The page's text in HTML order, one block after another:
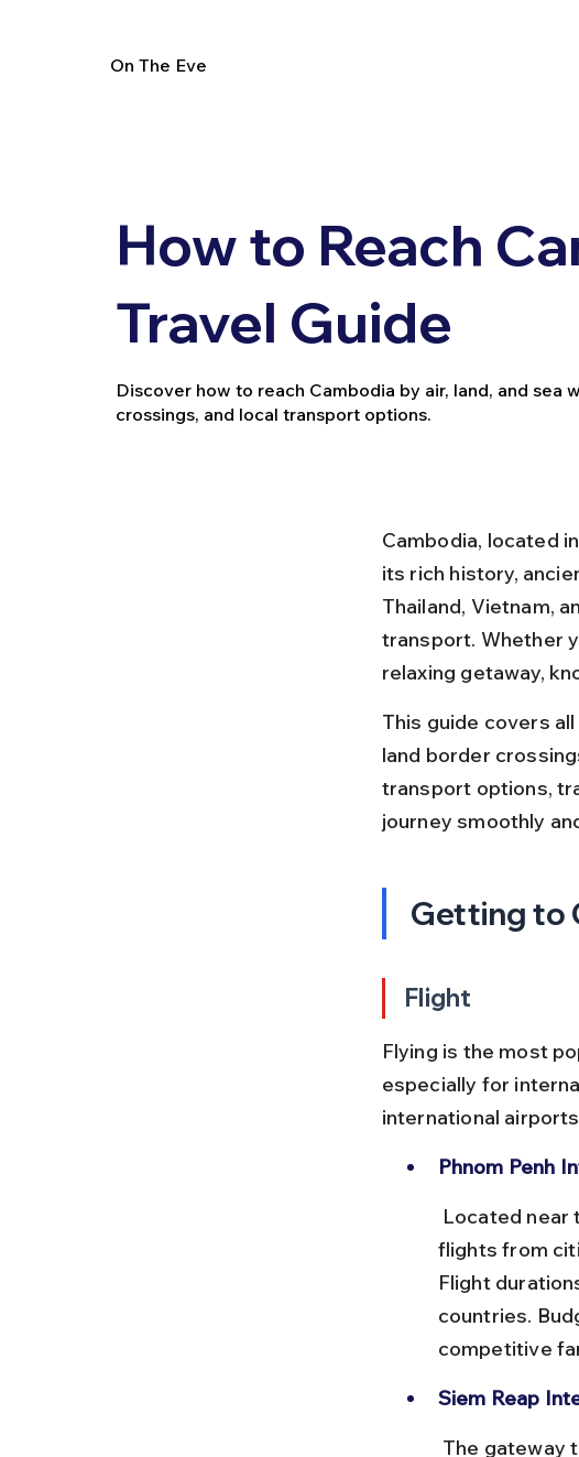
On The Eve
How to Reach
Travel Guide
Discover how to reach Cambodia by air, land, and
crossings, and local transport options.
Cambodia, located
its rich history,
Thailand, Vietnam,
transport. Whether
relaxing getaway,
This guide covers
land border
transport options,
journey smoothly
Getting to
Flight
Flying is the most
especially for
international
Phnom Penh
flights from
Flight
countries.
competitive
Siem Reap